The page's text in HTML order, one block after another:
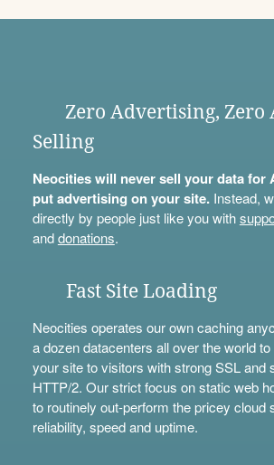
Zero Advertising, Zero
Selling
Neocities will never sell your data for
put advertising on your site.Instead,
directly by people just like you with
anddonations.
Fast Site Loading
Neocities operates our own caching
a dozen datacenters all over the world
your site to visitors with strong SSL and
HTTP/2. Our strict focus on static web
to routinely out-perform the pricey cloud
reliability, speed and uptime.